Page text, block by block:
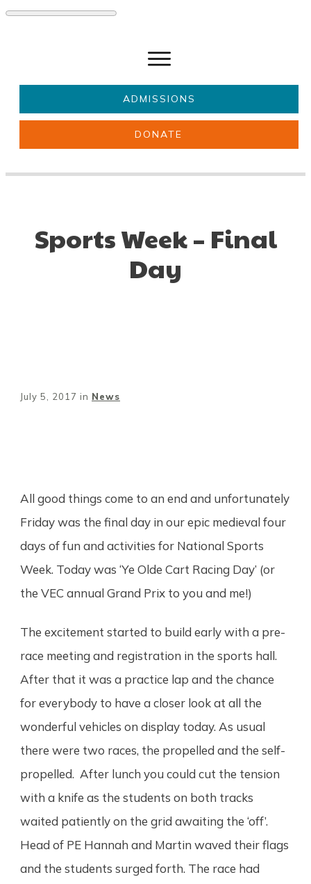
ADMISSIONS
DONATE
Sports Week – Final
Day
July 5, 2017 in News
All good things come to an end and unfortunately
Friday was the final day in our epic medieval four
days of fun and activities for National Sports
Week. Today was ‘Ye Olde Cart Racing Day’ (or
the VEC annual Grand Prix to you and me!)
The excitement started to build early with a pre-
race meeting and registration in the sports hall.
After that it was a practice lap and the chance
for everybody to have a closer look at all the
wonderful vehicles on display today. As usual
there were two races, the propelled and the self-
propelled. After lunch you could cut the tension
with a knife as the students on both tracks
waited patiently on the grid awaiting the ‘off’.
Head of PE Hannah and Martin waved their flags
and the students surged forth. The race had